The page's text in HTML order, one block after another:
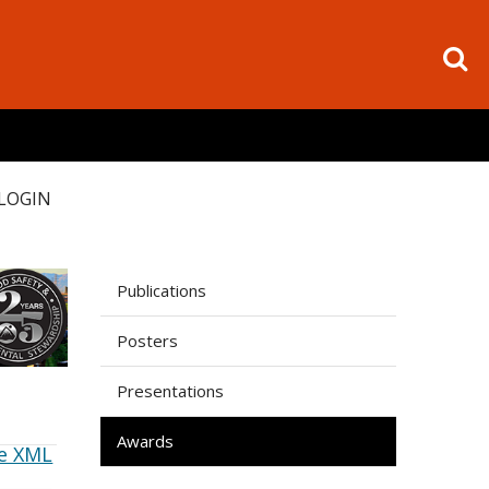
XML
Publications
Posters
Presentations
Awards